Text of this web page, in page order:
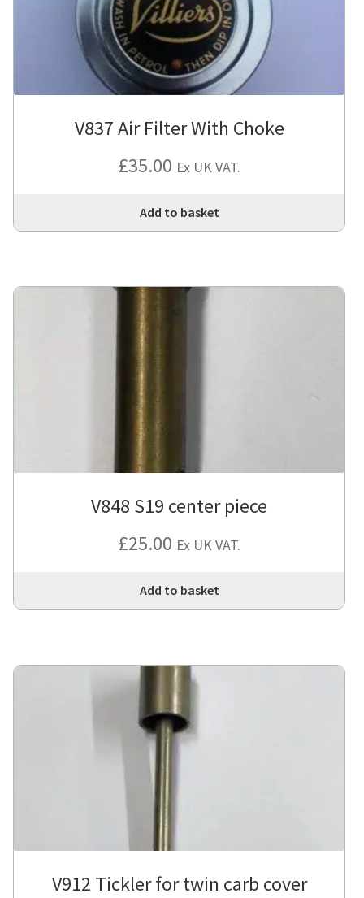
V837 Air Filter With Choke
£35.00 Ex UK VAT.
Add to basket
V848 S19 center piece
£25.00 Ex UK VAT.
Add to basket
V912 Tickler for twin carb cover